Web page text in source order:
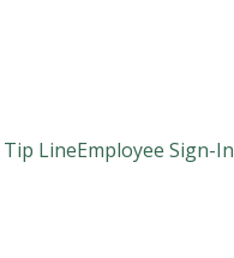
LineEmployee Sign-In